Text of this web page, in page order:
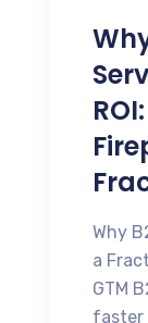
Why
a
GTM
faster